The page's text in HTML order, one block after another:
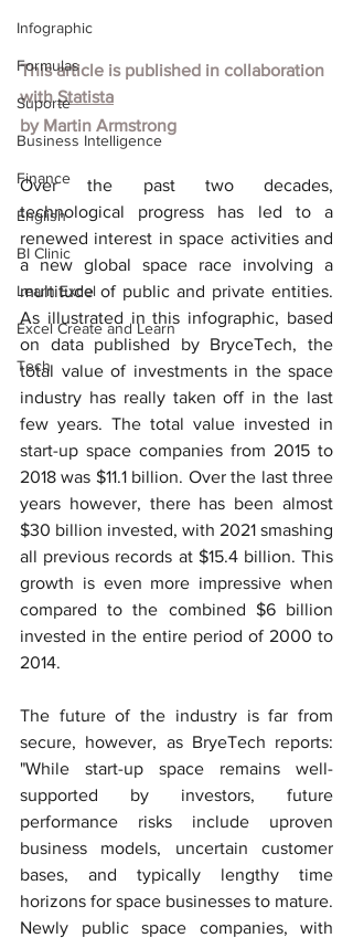
Infographic
Formulas
Suporte
Business Intelligence
Finance
English
BI Clinic
Learn Excel
Excel Create and Learn
Tech
This article is published in collaboration
with Statista
by Martin Armstrong
Over the past two decades,
technological progress has led to a
renewed interest in space activities and
a new global space race involving a
multitude of public and private entities.
As illustrated in this infographic, based
on data published by BryceTech, the
total value of investments in the space
industry has really taken off in the last
few years. The total value invested in
start-up space companies from 2015 to
2018 was $11.1 billion. Over the last three
years however, there has been almost
$30 billion invested, with 2021 smashing
all previous records at $15.4 billion. This
growth is even more impressive when
compared to the combined $6 billion
invested in the entire period of 2000 to
2014.
The future of the industry is far from
secure, however, as BryeTech reports:
"While start-up space remains well-
supported by investors, future
performance risks include uproven
business models, uncertain customer
bases, and typically lengthy time
horizons for space businesses to mature.
Newly public space companies, with